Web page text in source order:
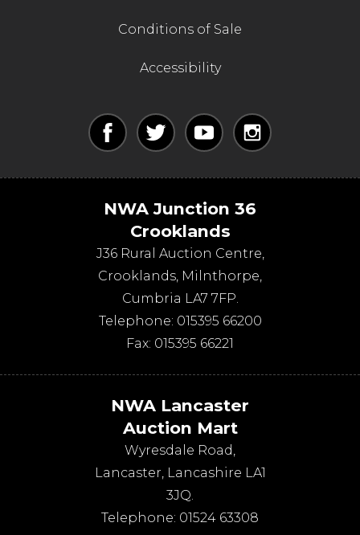
Conditions of Sale
Accessibility
NWA Junction 36
Crooklands
J36 Rural Auction Centre,
Crooklands, Milnthorpe,
Cumbria LA7 7FP.
Telephone: 015395 66200
Fax: 015395 66221
NWA Lancaster
Auction Mart
Wyresdale Road,
Lancaster, Lancashire LA1
3JQ.
Telephone: 01524 63308